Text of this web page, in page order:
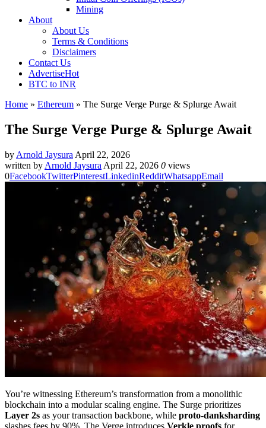
Mining
About
About Us
Terms & Conditions
Disclaimers
Contact Us
AdvertiseHot
BTC to INR
Home » Ethereum » The Surge Verge Purge & Splurge Await
The Surge Verge Purge & Splurge Await
by Arnold Jaysura April 22, 2026
written by Arnold Jaysura April 22, 2026 0 views
0FacebookTwitterPinterestLinkedinRedditWhatsappEmail
You’re witnessing Ethereum’s transformation from a monolithic
blockchain into a modular scaling engine. The Surge prioritizes
Layer 2s as your transaction backbone, while proto-danksharding
slashes fees by 90%. The Verge introduces Verkle proofs for